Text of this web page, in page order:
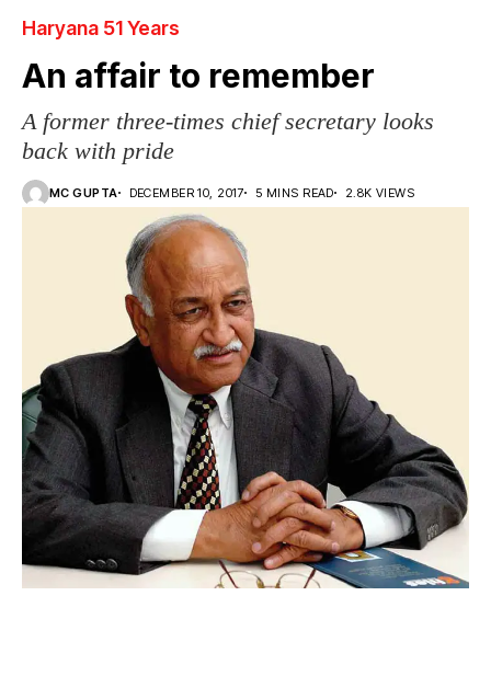
Haryana 51 Years
An affair to remember
A former three-times chief secretary looks
back with pride
MC GUPTA DECEMBER 10, 2017 5 MINS READ 2.8K VIEWS